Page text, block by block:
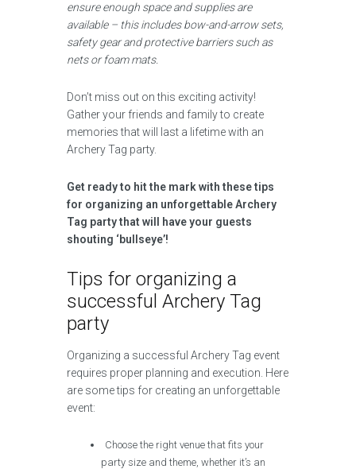
ensure enough space and supplies are
available – this includes bow-and-arrow sets,
safety gear and protective barriers such as
nets or foam mats.
Don’t miss out on this exciting activity!
Gather your friends and family to create
memories that will last a lifetime with an
Archery Tag party.
Get ready to hit the mark with these tips
for organizing an unforgettable Archery
Tag party that will have your guests
shouting ‘bullseye’!
Tips for organizing a
successful Archery Tag
party
Organizing a successful Archery Tag event
requires proper planning and execution. Here
are some tips for creating an unforgettable
event:
Choose the right venue that fits your
party size and theme, whether it’s an